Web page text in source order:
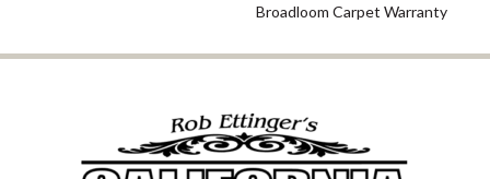
Broadloom Carpet Warranty